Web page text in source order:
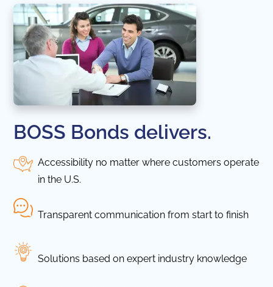
BOSS Bonds delivers.
Accessibility no matter where customers operate
in the U.S.
Transparent communication from start to finish
Solutions based on expert industry knowledge